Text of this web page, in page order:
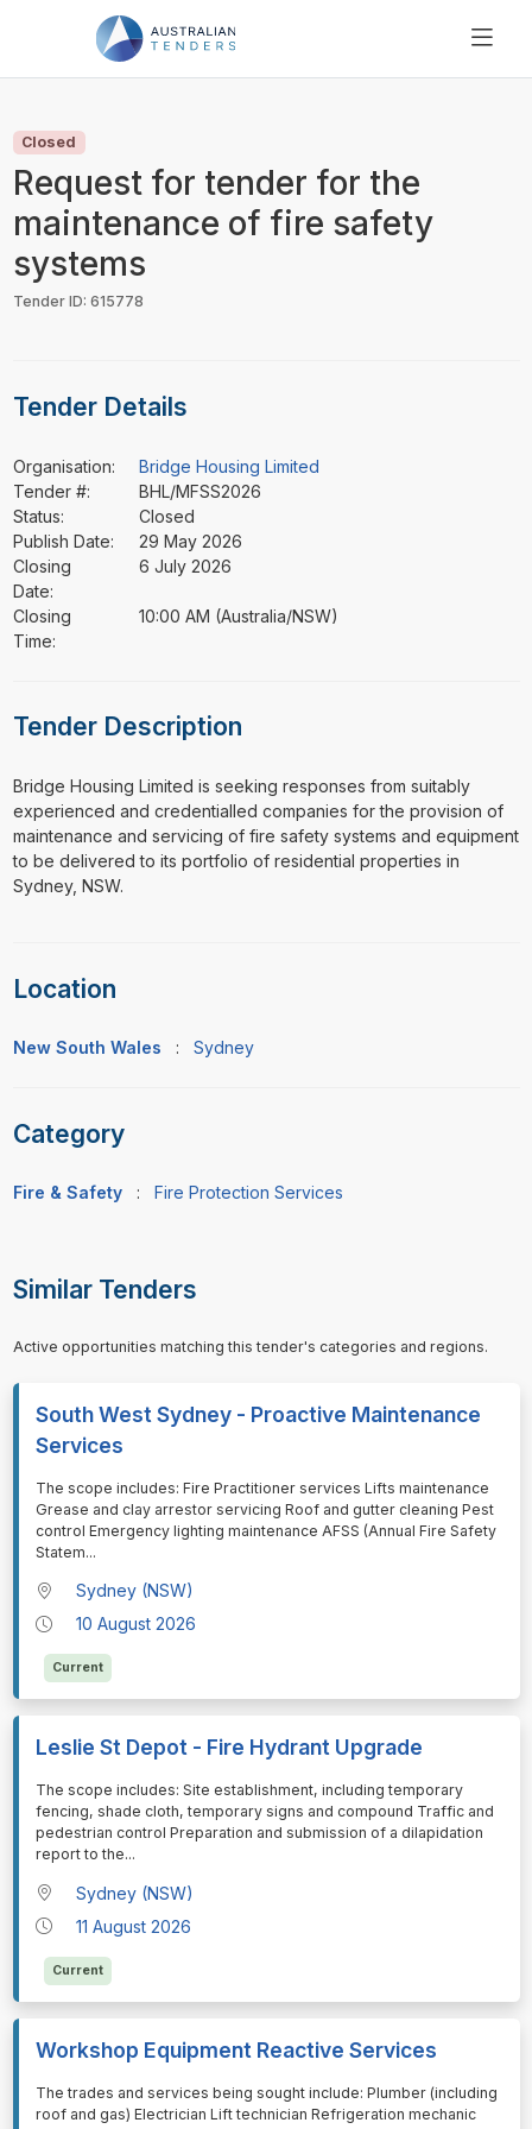
PRICING
RESOURCES
SUPPORT
Closed
Request for tender for the
maintenance of fire safety
systems
Tender ID: 615778
Tender Details
Organisation:
Bridge Housing Limited
Tender #:
BHL/MFSS2026
Status:
Closed
Publish Date:
29 May 2026
Closing
Date:
6 July 2026
Closing
Time:
10:00 AM (Australia/NSW)
Tender Description
⁠⁠⁠Bridge Housing Limited is seeking responses from suitably
experienced and credentialled companies for the provision of
maintenance and servicing of fire safety systems and equipment
to be delivered to its portfolio of residential properties in
Sydney, NSW.
Location
New South Wales : Sydney
Category
Fire & Safety : Fire Protection Services
Similar Tenders
Active opportunities matching this tender's categories and regions.
South West Sydney - Proactive Maintenance
Services
⁠⁠⁠The scope includes: Fire Practitioner services Lifts maintenance
Grease and clay arrestor servicing Roof and gutter cleaning Pest
control Emergency lighting maintenance AFSS (Annual Fire Safety
Statem...
Sydney (NSW)
10 August 2026
Current
Leslie St Depot - Fire Hydrant Upgrade
⁠⁠⁠The scope includes: Site establishment, including temporary
fencing, shade cloth, temporary signs and compound Traffic and
pedestrian control Preparation and submission of a dilapidation
report to the...
Sydney (NSW)
11 August 2026
Current
Workshop Equipment Reactive Services
⁠⁠⁠The trades and services being sought include: Plumber (including
roof and gas) Electrician Lift technician Refrigeration mechanic